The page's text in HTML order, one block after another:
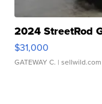
2024 StreetRod
$31,000
GATEWAY C. | sellwild.com